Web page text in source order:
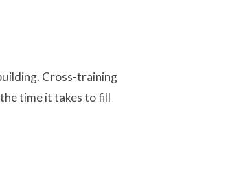
Cross-training
time it takes to fill